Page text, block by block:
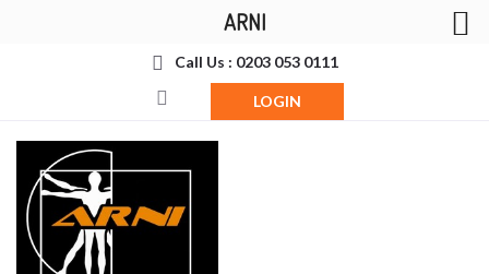
Call Us : 0203 053 0111
LOGIN
ARNI